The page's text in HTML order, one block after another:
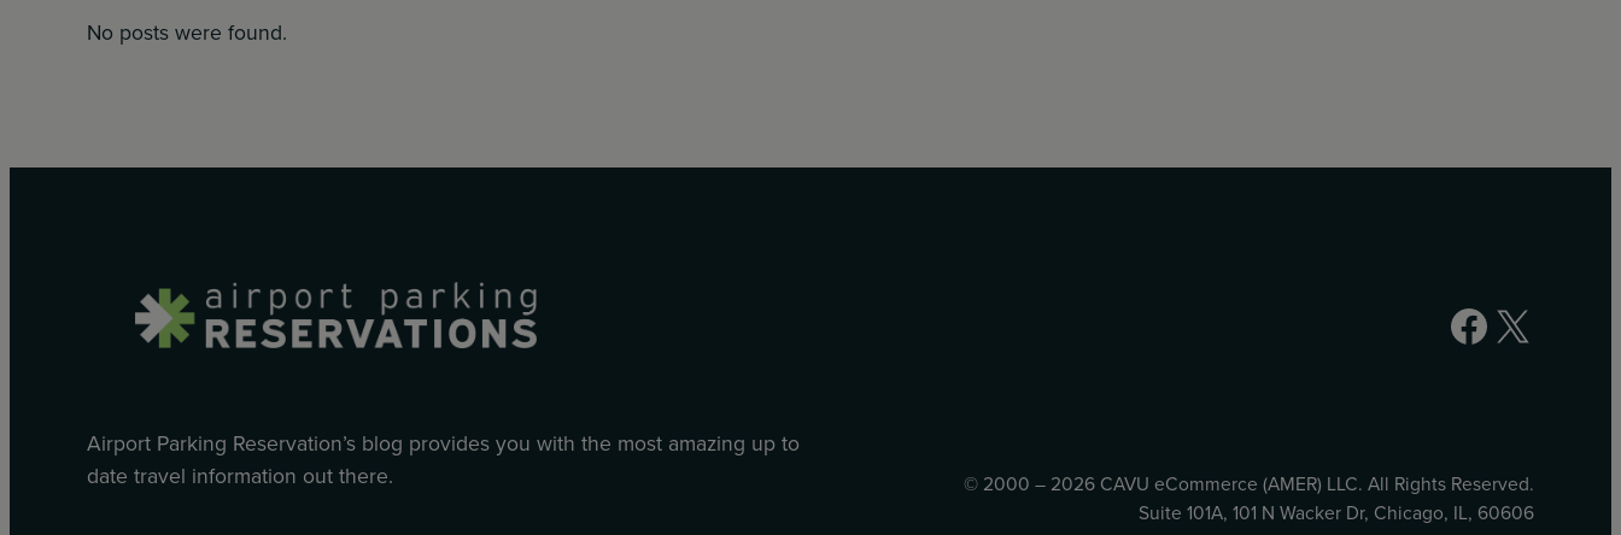
No posts were found.
Airport Parking Reservation’s blog provides you with the most amazing up to
date travel information out there.
Facebook X
© 2000 – 2026 CAVU eCommerce (AMER) LLC. All Rights Reserved.
Suite 101A, 101 N Wacker Dr, Chicago, IL, 60606